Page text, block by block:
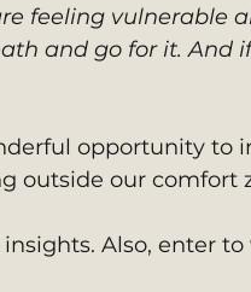
feeling vulnerable
and go for it. And
opportunity to
outside our comfort
Also, enter